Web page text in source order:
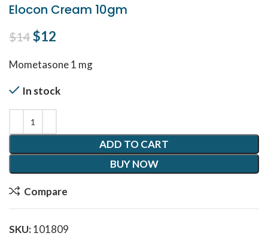
Elocon Cream 10gm
$14Original price was: $14.
$12
Mometasone 1 mg
In stock
ADD TO CART
BUY NOW
Compare
SKU:101809